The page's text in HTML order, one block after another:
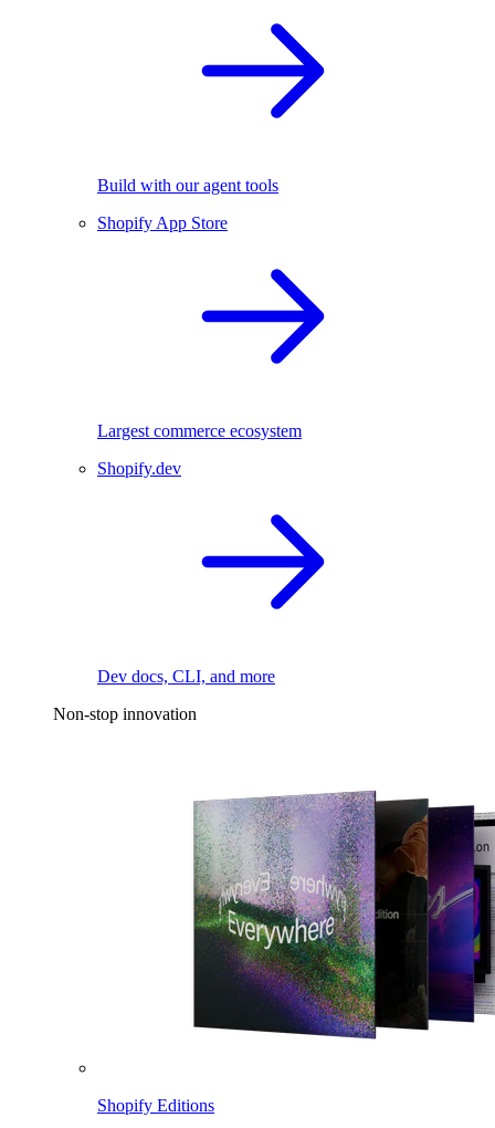
Build with our agent tools
Shopify App Store
Largest commerce ecosystem
Shopify.dev
Dev docs, CLI, and more
Non-stop innovation
Shopify Editions